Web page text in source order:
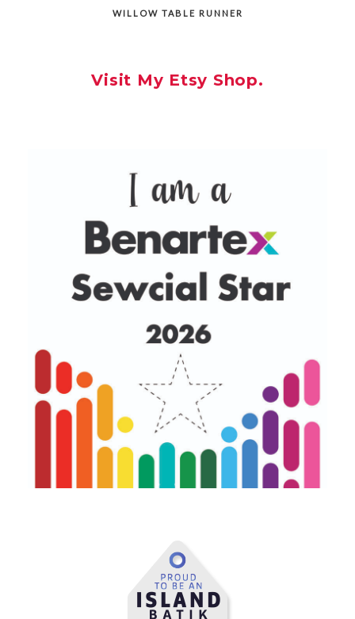
WILLOW TABLE RUNNER
Visit My Etsy Shop.